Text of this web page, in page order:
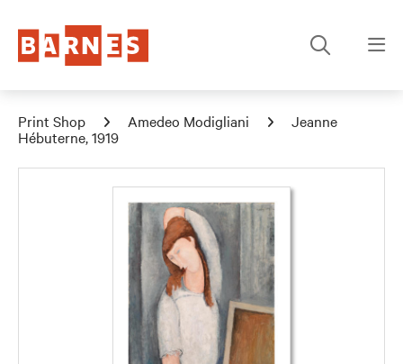
Print Shop Amedeo Modigliani
Jeanne
Hébuterne, 1919